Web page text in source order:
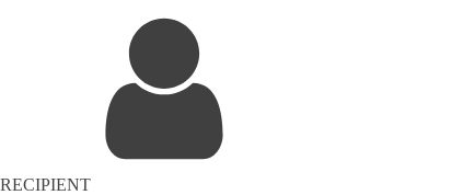
RECIPIENT